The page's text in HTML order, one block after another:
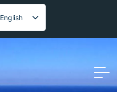
English